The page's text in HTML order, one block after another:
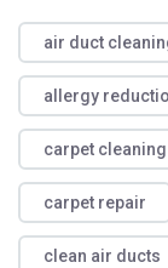
air duct
allergy
carpet cleaning
carpet repair
clean air ducts